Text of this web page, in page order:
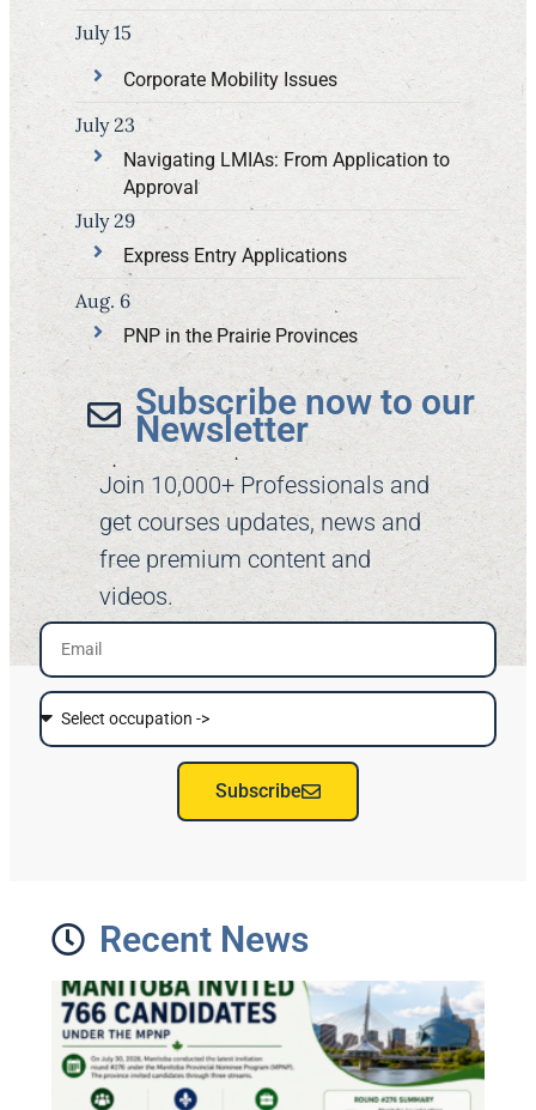
Corporate Mobility Issues
July 15
Navigating LMIAs: From Application to
Approval
July 23
Express Entry Applications
July 29
PNP in the Prairie Provinces
Aug. 6
Subscribe now to our
Newsletter​
Join 10,000+ Professionals and
get courses updates, news and
free premium content and
videos.
Subscribe
Recent News